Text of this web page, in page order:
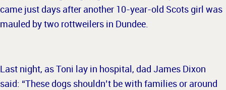
came just days after another 10-year-old Scots girl was
mauled by two rottweilers in Dundee.
Last night, as Toni lay in hospital, dad James Dixon
said: “These dogs shouldn’t be with families or around